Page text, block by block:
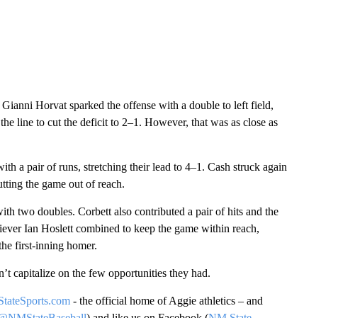
Horvat sparked the offense with a double to left field,
line to cut the deficit to 2–1. However, that was as close as
a pair of runs, stretching their lead to 4–1. Cash struck again
the game out of reach.
two doubles. Corbett also contributed a pair of hits and the
Ian Hoslett combined to keep the game within reach,
first-inning homer.
capitalize on the few opportunities they had.
- the official home of Aggie athletics – and